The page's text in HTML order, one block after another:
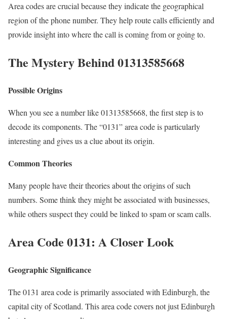
Area codes are crucial because they indicate the geographical
region of the phone number. They help route calls efficiently and
provide insight into where the call is coming from or going to.
The Mystery Behind 01313585668
Possible Origins
When you see a number like 01313585668, the first step is to
decode its components. The “0131” area code is particularly
interesting and gives us a clue about its origin.
Common Theories
Many people have their theories about the origins of such
numbers. Some think they might be associated with businesses,
while others suspect they could be linked to spam or scam calls.
Area Code 0131: A Closer Look
Geographic Significance
The 0131 area code is primarily associated with Edinburgh, the
capital city of Scotland. This area code covers not just Edinburgh